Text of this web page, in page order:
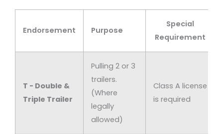
Endorsement Purpose
Special
Requirement
T - Double &
Triple Trailer
Pulling 2 or 3
trailers.
(Where
legally
allowed)
Class A license
is required